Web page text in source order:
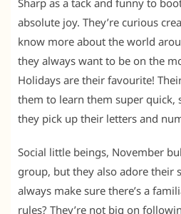
Sharp as a tack and funny to
absolute joy. They’re curious
know more about the world
they always want to be on the
Holidays are their favourite!
them to learn them super quick,
they pick up their letters and
Social little beings, November
group, but they also adore their
always make sure there’s a
rules? They’re not big on